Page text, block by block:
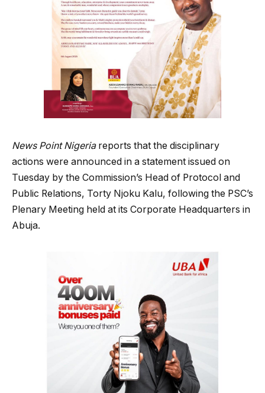
News Point Nigeriareports that the disciplinary
actions were announced in a statement issued on
Tuesday by the Commission’s Head of Protocol and
Public Relations, Torty Njoku Kalu, following the PSC’s
Plenary Meeting held at its Corporate Headquarters in
Abuja.